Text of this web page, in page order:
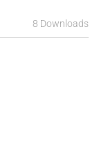
8 Downloads